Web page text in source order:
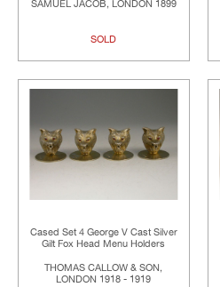
SAMUEL JACOB, LONDON 1899
SOLD
Cased Set 4 George V Cast Silver
Gilt Fox Head Menu Holders
THOMAS CALLOW & SON,
LONDON 1918 - 1919